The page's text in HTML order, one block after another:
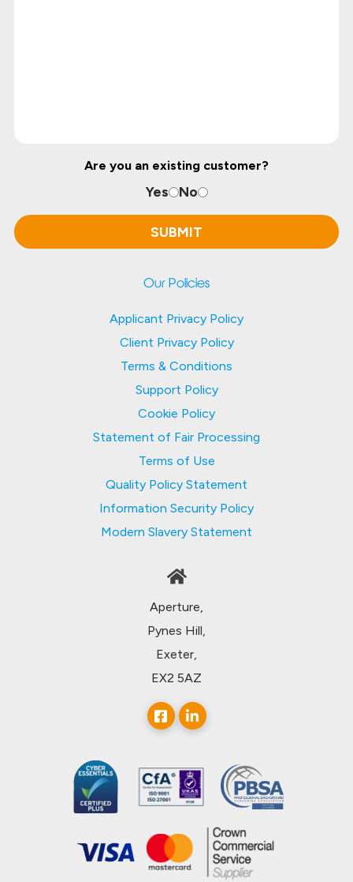
Are you an existing customer?
Yes No
Our Policies
Applicant Privacy Policy
Client Privacy Policy
Terms & Conditions
Support Policy
Cookie Policy
Statement of Fair Processing
Terms of Use
Quality Policy Statement
Information Security Policy
Modern Slavery Statement
Aperture,
Pynes Hill,
Exeter,
EX2 5AZ